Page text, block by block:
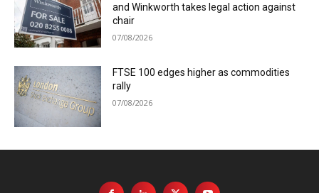
and Winkworth takes legal action against
chair
07/08/2026
FTSE 100 edges higher as commodities
rally
07/08/2026